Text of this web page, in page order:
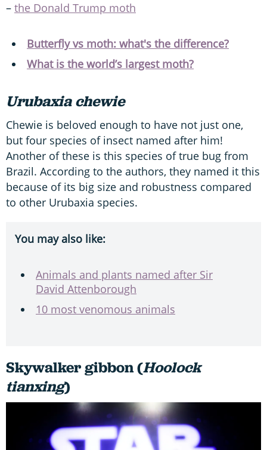
– the Donald Trump moth
Butterfly vs moth: what's the difference?
What is the world’s largest moth?
Urubaxia chewie
Chewie is beloved enough to have not just one,
but four species of insect named after him!
Another of these is this species of true bug from
Brazil. According to the authors, they named it this
because of its big size and robustness compared
to other Urubaxia species.
You may also like:
Animals and plants named after Sir
David Attenborough
10 most venomous animals
Skywalker gibbon (Hoolock
tianxing)